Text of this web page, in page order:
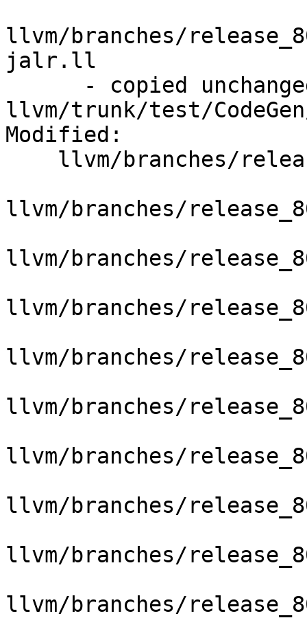
llvm/branches/
jalr.ll
llvm/trunk/test/
Modified:
llvm/branches/
llvm/branches/
llvm/branches/
llvm/branches/
llvm/branches/
llvm/branches/
llvm/branches/
llvm/branches/
llvm/branches/